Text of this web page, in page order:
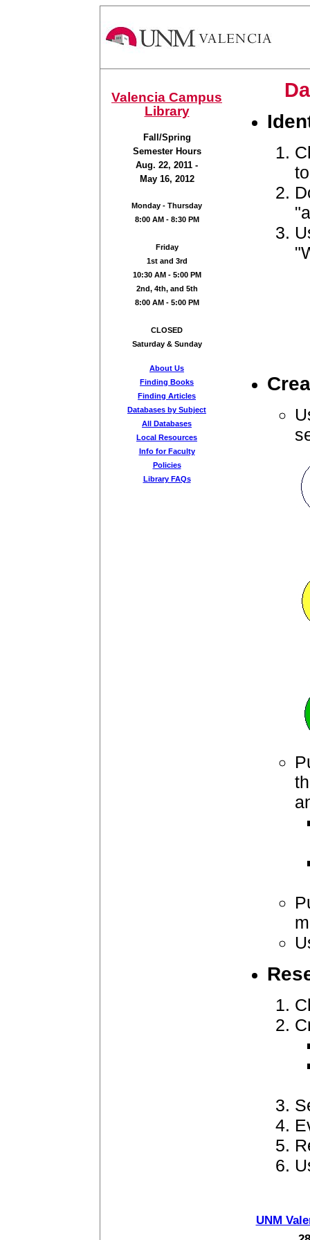
Valencia Campus
Library
Fall/Spring
Semester Hours
Aug. 22, 2011 -
May 16, 2012
Monday - Thursday
8:00 AM - 8:30 PM
Friday
1st and 3rd
10:30 AM - 5:00 PM
2nd, 4th, and 5th
8:00 AM - 5:00 PM
CLOSED
Saturday & Sunday
About Us
Finding Books
Finding Articles
Databases by Subject
All Databases
Local Resources
Info for Faculty
Policies
Library FAQs
UNM